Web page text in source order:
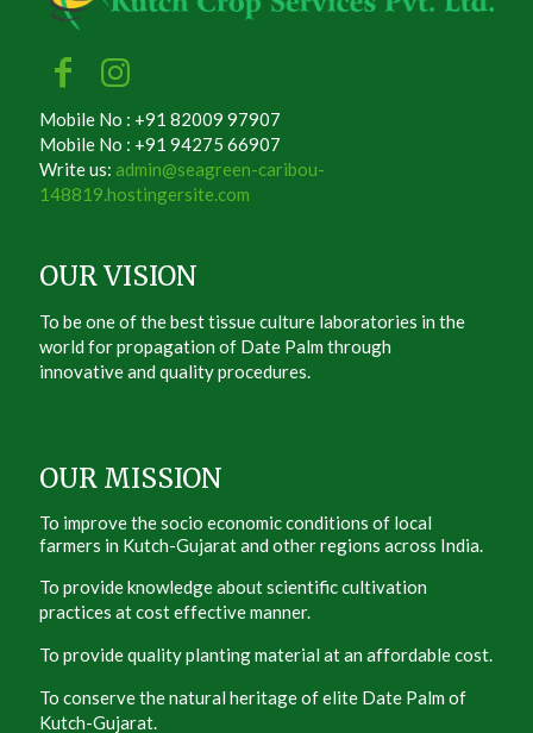
Mobile No : +91 82009 97907
Mobile No : +91 94275 66907
Write us: admin@seagreen-caribou-
148819.hostingersite.com
OUR VISION
To be one of the best tissue culture laboratories in the
world for propagation of Date Palm through
innovative and quality procedures.
OUR MISSION
To improve the socio economic conditions of local
farmers in Kutch-Gujarat and other regions across India.
To provide knowledge about scientific cultivation
practices at cost effective manner.
To provide quality planting material at an affordable cost.
To conserve the natural heritage of elite Date Palm of
Kutch-Gujarat.